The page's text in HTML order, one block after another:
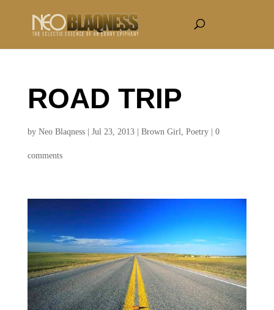
ROAD TRIP
by Neo Blaqness| Jul 23, 2013| Brown Girl, Poetry| 0
comments